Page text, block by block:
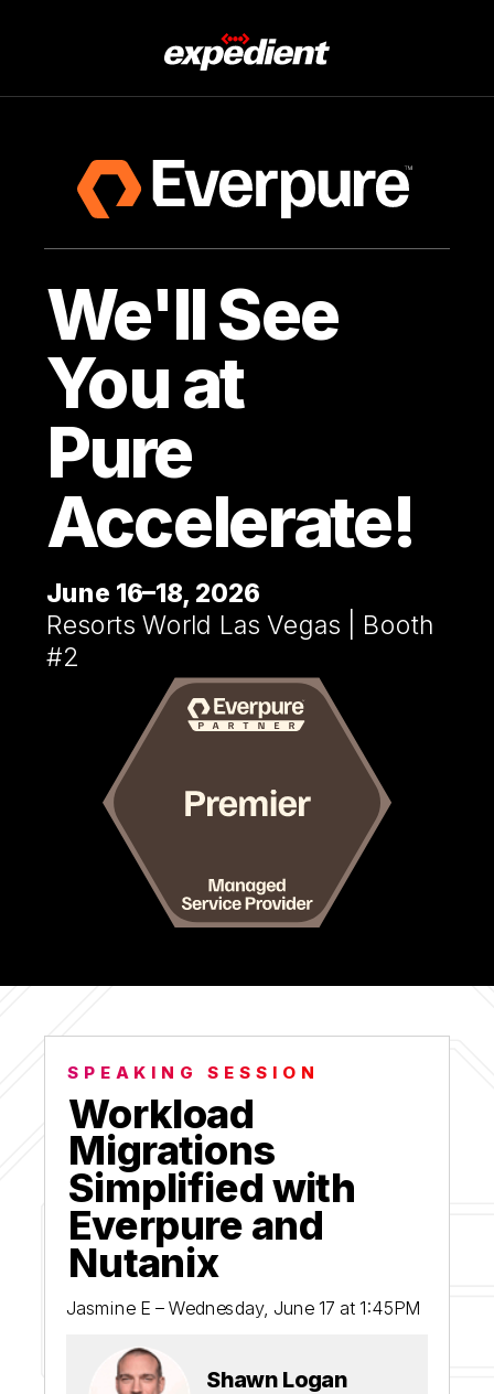
We'll See
You at
Pure
Accelerate!
June 16–18, 2026
Resorts World Las Vegas | Booth
#2
Workload
Migrations
Simplified with
Everpure and
Nutanix
SPEAKING SESSION
Jasmine E – Wednesday, June 17 at 1:45PM
Shawn Logan